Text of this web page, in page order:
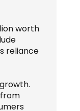
worth
reliance